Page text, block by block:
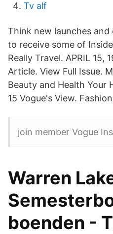
Tv alf
Think new launches
to receive some of
Really Travel. APRIL 15,
Article. View Full Issue.
Beauty and Health Your
15 Vogue's View.
join member Vogue
Warren
boenden -